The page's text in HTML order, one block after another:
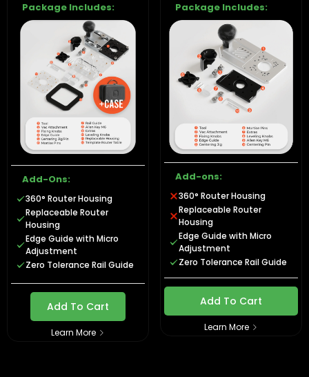
Package Includes:
Add-Ons:
360° Router Housing
Replaceable Router
Housing
Edge Guide with Micro
Adjustment
Zero Tolerance Rail Guide
Add To Cart
Learn More
Package Includes:
Add-ons:
360° Router Housing
Replaceable Router
Housing
Edge Guide with Micro
Adjustment
Zero Tolerance Rail Guide
Add To Cart
Learn More